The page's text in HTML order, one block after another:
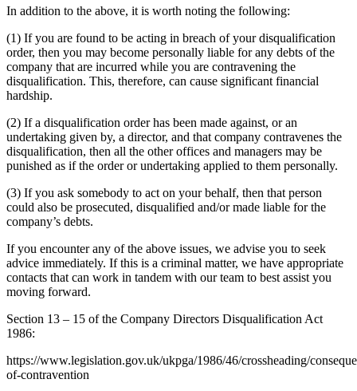
Immigration
Private Client
Property
Regulation
Restructuring & Insolvency
Tax
× back to menu
About us
About us
Credentials
Our History
Our Values
About us
B Corp
Credentials
Energy & Natural Resources
Healthcare & Life Sciences
Media & Entertainment
Sport & Leisure
International
International
BVI Corporate Services
French Desk
India Desk
International Private Client
International Tax
Banking & Finance
Banking & Finance
Financial Regulation
Litigation Funding
Real Estate Finance
Restructurings
In addition to the above, it is worth noting the following:
(1) If you are found to be acting in breach of your disqualification
order, then you may become personally liable for any debts of the
company that are incurred while you are contravening the
disqualification. This, therefore, can cause significant financial
hardship.
(2) If a disqualification order has been made against, or an
undertaking given by, a director, and that company contravenes the
disqualification, then all the other offices and managers may be
punished as if the order or undertaking applied to them personally.
(3) If you ask somebody to act on your behalf, then that person
could also be prosecuted, disqualified and/or made liable for the
company’s debts.
If you encounter any of the above issues, we advise you to seek
advice immediately. If this is a criminal matter, we have appropriate
contacts that can work in tandem with our team to best assist you
moving forward.
Section 13 – 15 of the Company Directors Disqualification Act
1986:
https://www.legislation.gov.uk/ukpga/1986/46/crossheading/
of-contravention